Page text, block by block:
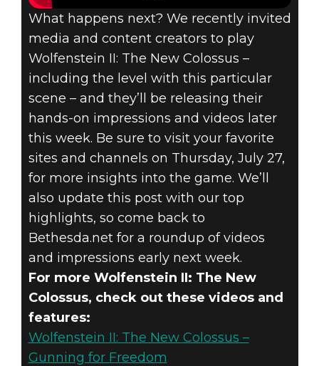
What happens next? We recently invited
media and content creators to play
Wolfenstein II: The New Colossus –
including the level with this particular
scene – and they’ll be releasing their
hands-on impressions and videos later
this week. Be sure to visit your favorite
sites and channels on Thursday, July 27,
for more insights into the game. We’ll
also update this post with our top
highlights, so come back to
Bethesda.net for a roundup of videos
and impressions early next week.
For more Wolfenstein II: The New
Colossus, check out these videos and
features:
Wolfenstein II: The New Colossus –
Gunning for Freedom